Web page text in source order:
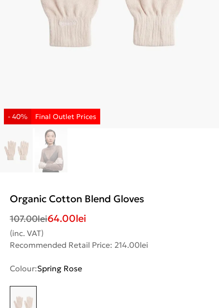
Organic Cotton Blend Gloves
107.00lei64.00lei
(inc. VAT)
Recommended Retail Price: 214.00lei
Colour:Spring Rose